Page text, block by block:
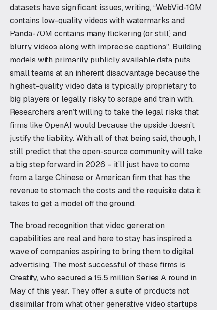
datasets have significant issues, writing, “WebVid-10M
contains low-quality videos with watermarks and
Panda-70M contains many flickering (or still) and
blurry videos along with imprecise captions”. Building
models with primarily publicly available data puts
small teams at an inherent disadvantage because the
highest-quality video data is typically proprietary to
big players or legally risky to scrape and train with.
Researchers aren’t willing to take the legal risks that
firms like OpenAI would because the upside doesn’t
justify the liability. With all of that being said, though, I
still predict that the open-source community will take
a big step forward in 2026 – it’ll just have to come
from a large Chinese or American firm that has the
revenue to stomach the costs and the requisite data it
takes to get a model off the ground.
The broad recognition that video generation
capabilities are real and here to stay has inspired a
wave of companies aspiring to bring them to digital
advertising. The most successful of these firms is
Creatify, who secured a 15.5 million Series A round in
May of this year. They offer a suite of products not
dissimilar from what other generative video startups